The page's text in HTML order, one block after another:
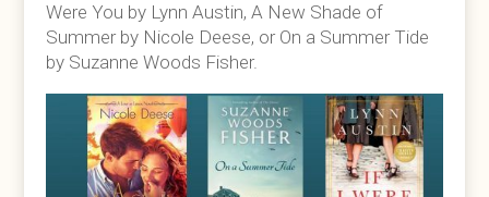
Were You by Lynn Austin, A New Shade of
Summer by Nicole Deese, or On a Summer Tide
by Suzanne Woods Fisher.